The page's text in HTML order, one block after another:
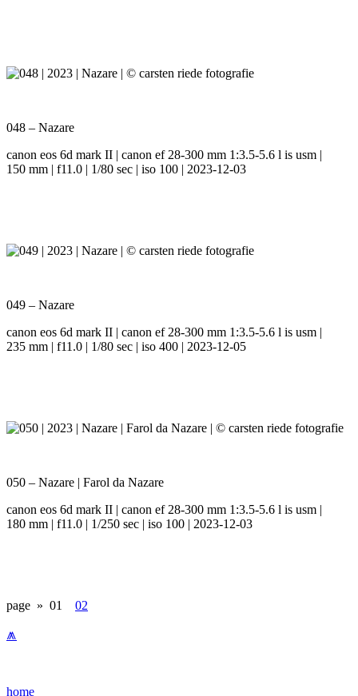
048 – Nazare
canon eos 6d mark II | canon ef 28-300 mm 1:3.5-5.6 l is usm |
150 mm | f11.0 | 1/80 sec | iso 100 | 2023-12-03
049 – Nazare
canon eos 6d mark II | canon ef 28-300 mm 1:3.5-5.6 l is usm |
235 mm | f11.0 | 1/80 sec | iso 400 | 2023-12-05
050 – Nazare | Farol da Nazare
canon eos 6d mark II | canon ef 28-300 mm 1:3.5-5.6 l is usm |
180 mm | f11.0 | 1/250 sec | iso 100 | 2023-12-03
page » 01 02
⩕
home